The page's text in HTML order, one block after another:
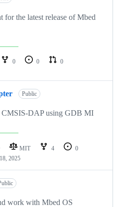
for the latest release of Mbed
0 0
0
Public
CMSIS-DAP using GDB MI
MIT 4
0
2025
work with Mbed OS